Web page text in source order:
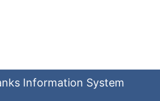
Information System